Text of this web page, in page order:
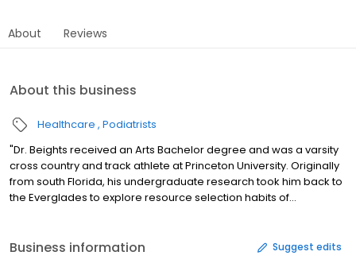
About Reviews
About this business
Healthcare Podiatrists
"Dr. Beights received an Arts Bachelor degree and was a varsity
cross country and track athlete at Princeton University. Originally
from south Florida, his undergraduate research took him back to
the Everglades to explore resource selection habits of...
Business information Suggest edits